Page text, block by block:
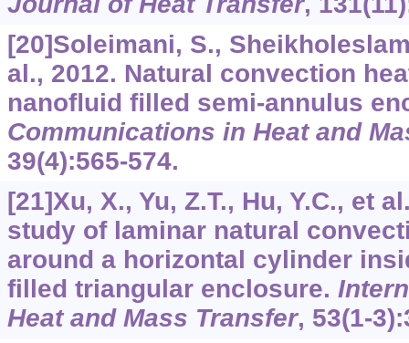
[20]Soleimani, S.,
al., 2012. Natural convection
nanoﬂuid ﬁlled semi-annulus
Communications in Heat and
39(4):565-574.
[21]Xu, X., Yu, Z.T., Hu, Y.C., et
study of laminar natural
around a horizontal cylinder
filled triangular enclosure.
Heat and Mass Transfer, 53(1-